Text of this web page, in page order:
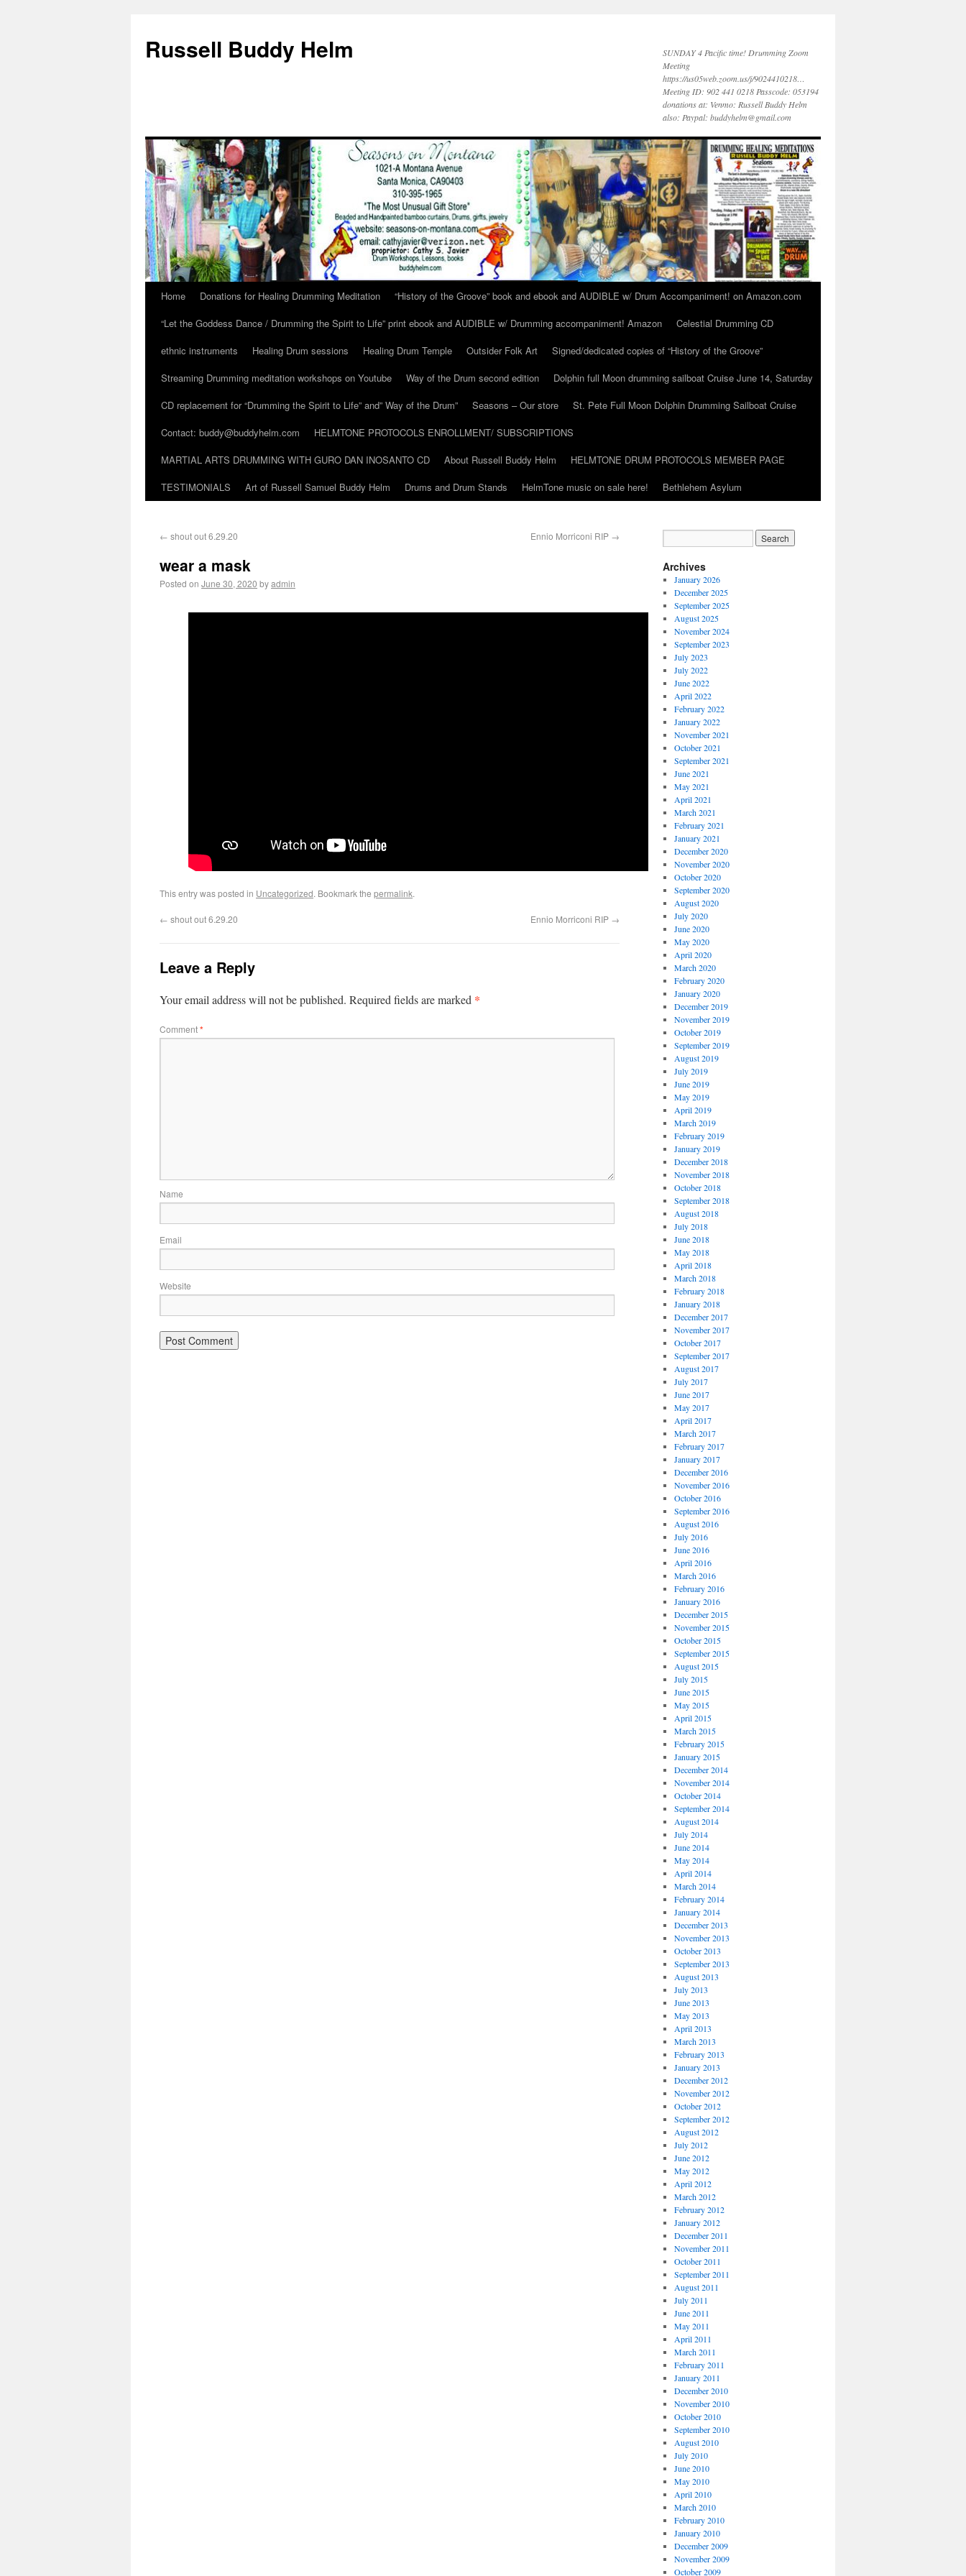
Russell Buddy Helm
SUNDAY 4 Pacific time! Drumming Zoom
Meeting
https://us05web.zoom.us/j/9024410218…
Meeting ID: 902 441 0218 Passcode: 053194
donations at: Venmo: Russell Buddy Helm
also: Paypal: buddyhelm@gmail.com
Home Donations for Healing Drumming Meditation
“History of the Groove” book and ebook and AUDIBLE w/ Drum Accompaniment! on Amazon.com
“Let the Goddess Dance / Drumming the Spirit to Life” print ebook and AUDIBLE w/ Drumming accompaniment! Amazon
Celestial Drumming CD
ethnic instruments
Healing Drum sessions Healing Drum Temple Outsider Folk Art
Signed/dedicated copies of “History of the Groove”
Streaming Drumming meditation workshops on Youtube
Way of the Drum second edition
Dolphin full Moon drumming sailboat Cruise June 14, Saturday
CD replacement for “Drumming the Spirit to Life” and” Way of the Drum”
Seasons – Our store
St. Pete Full Moon Dolphin Drumming Sailboat Cruise
Contact: buddy@buddyhelm.com
HELMTONE PROTOCOLS ENROLLMENT/ SUBSCRIPTIONS
MARTIAL ARTS DRUMMING WITH GURO DAN INOSANTO CD
About Russell Buddy Helm
HELMTONE DRUM PROTOCOLS MEMBER PAGE
TESTIMONIALS
Art of Russell Samuel Buddy Helm Drums and Drum Stands HelmTone music on sale here! Bethlehem Asylum
← shout out 6.29.20 Ennio Morriconi RIP →
wear a mask
Posted on June 30, 2020 byadmin
This entry was posted in Uncategorized. Bookmark the permalink.
← shout out 6.29.20 Ennio Morriconi RIP →
Leave a Reply
Your email address will not be published. Required fields are marked *
Comment*
Name
Email
Website
Archives
January 2026
December 2025
September 2025
August 2025
November 2024
September 2023
July 2023
July 2022
June 2022
April 2022
February 2022
January 2022
November 2021
October 2021
September 2021
June 2021
May 2021
April 2021
March 2021
February 2021
January 2021
December 2020
November 2020
October 2020
September 2020
August 2020
July 2020
June 2020
May 2020
April 2020
March 2020
February 2020
January 2020
December 2019
November 2019
October 2019
September 2019
August 2019
July 2019
June 2019
May 2019
April 2019
March 2019
February 2019
January 2019
December 2018
November 2018
October 2018
September 2018
August 2018
July 2018
June 2018
May 2018
April 2018
March 2018
February 2018
January 2018
December 2017
November 2017
October 2017
September 2017
August 2017
July 2017
June 2017
May 2017
April 2017
March 2017
February 2017
January 2017
December 2016
November 2016
October 2016
September 2016
August 2016
July 2016
June 2016
April 2016
March 2016
February 2016
January 2016
December 2015
November 2015
October 2015
September 2015
August 2015
July 2015
June 2015
May 2015
April 2015
March 2015
February 2015
January 2015
December 2014
November 2014
October 2014
September 2014
August 2014
July 2014
June 2014
May 2014
April 2014
March 2014
February 2014
January 2014
December 2013
November 2013
October 2013
September 2013
August 2013
July 2013
June 2013
May 2013
April 2013
March 2013
February 2013
January 2013
December 2012
November 2012
October 2012
September 2012
August 2012
July 2012
June 2012
May 2012
April 2012
March 2012
February 2012
January 2012
December 2011
November 2011
October 2011
September 2011
August 2011
July 2011
June 2011
May 2011
April 2011
March 2011
February 2011
January 2011
December 2010
November 2010
October 2010
September 2010
August 2010
July 2010
June 2010
May 2010
April 2010
March 2010
February 2010
January 2010
December 2009
November 2009
October 2009